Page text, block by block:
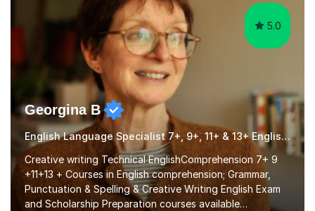
5.0
Georgina B
English Language Specialist 7+, 9+, 11+ & 13+ English Entrance
Creative writing Technical EnglishComprehension 7+ 9
+11+13 + Courses in English comprehension; Grammar,
Punctuation & Spelling & Creative Writing English Exam
and Scholarship Preparation courses available